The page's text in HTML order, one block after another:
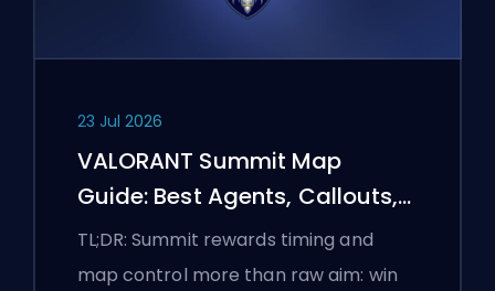
23 Jul 2026
VALORANT Summit Map
Guide: Best Agents, Callouts,
and Smokes
TL;DR: Summit rewards timing and
map control more than raw aim: win